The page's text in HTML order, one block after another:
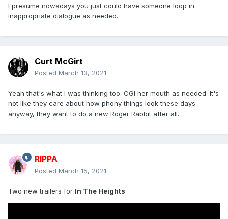
I presume nowadays you just could have someone loop in
inappropriate dialogue as needed.
Curt McGirt
Posted March 13, 2021
Yeah that's what I was thinking too. CGI her mouth as needed. It's
not like they care about how phony things look these days
anyway, they want to do a new Roger Rabbit after all.
RIPPA
Posted March 15, 2021
Two new trailers for In The Heights